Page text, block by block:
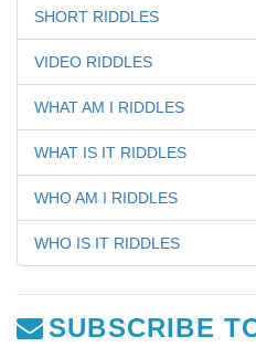
SHORT RIDDLES
VIDEO RIDDLES
WHAT AM I RIDDLES
WHAT IS IT RIDDLES
WHO AM I RIDDLES
WHO IS IT RIDDLES
SUBSCRIBE